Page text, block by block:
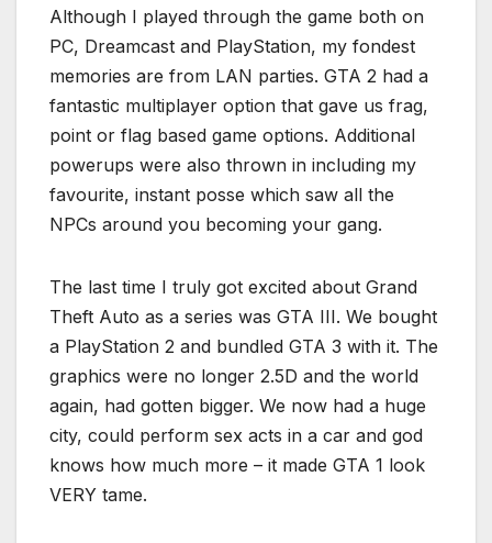
Although I played through the game both on
PC, Dreamcast and PlayStation, my fondest
memories are from LAN parties. GTA 2 had a
fantastic multiplayer option that gave us frag,
point or flag based game options. Additional
powerups were also thrown in including my
favourite, instant posse which saw all the
NPCs around you becoming your gang.
The last time I truly got excited about Grand
Theft Auto as a series was GTA III. We bought
a PlayStation 2 and bundled GTA 3 with it. The
graphics were no longer 2.5D and the world
again, had gotten bigger. We now had a huge
city, could perform sex acts in a car and god
knows how much more – it made GTA 1 look
VERY tame.